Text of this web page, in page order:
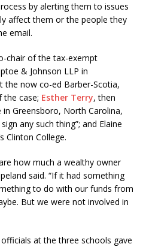
by alerting them to issues
affect them or the people they
email.
chair of the tax-exempt
& Johnson LLP in
the now co-ed Barber-Scotia,
the case; Esther Terry, then
Greensboro, North Carolina,
any such thing”; and Elaine
Clinton College.
how much a wealthy owner
said. “If it had something
to do with our funds from
But we were not involved in
at the three schools gave